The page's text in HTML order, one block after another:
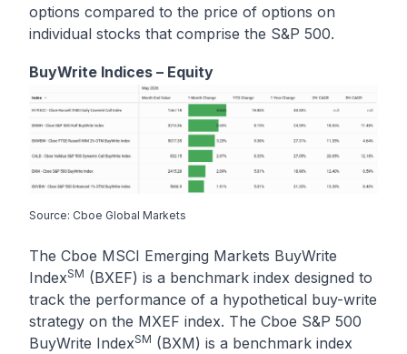
options compared to the price of options on
individual stocks that comprise the S&P 500.
BuyWrite Indices – Equity
Source: Cboe Global Markets
The Cboe MSCI Emerging Markets BuyWrite
IndexSM (BXEF) is a benchmark index designed to
track the performance of a hypothetical buy-write
strategy on the MXEF index. The Cboe S&P 500
BuyWrite IndexSM (BXM) is a benchmark index